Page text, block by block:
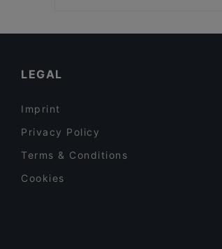
LEGAL
Imprint
Privacy Policy
Terms & Conditions
Cookies